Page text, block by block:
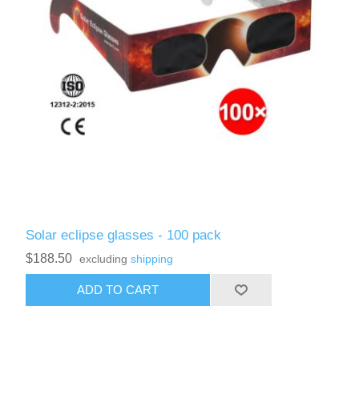
Solar eclipse glasses - 100 pack
$188.50 excludingshipping
ADD TO CART